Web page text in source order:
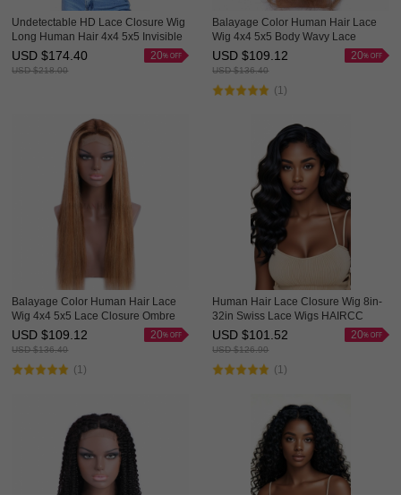
Undetectable HD Lace Closure Wig
Long Human Hair 4x4 5x5 Invisible
Lace Wig HAIRCC Wigs
20
USD $174.40
USD $218.00
Balayage Color Human Hair Lace
Wig 4x4 5x5 Body Wavy Lace
Closure Ombre Wigs HAIRCC
Highlight Wig
20
USD $109.12
USD $136.40
(1)
Balayage Color Human Hair Lace
Wig 4x4 5x5 Lace Closure Ombre
Wigs HAIRCC Highlight Wig20
USD $109.12
USD $136.40
(1)
Human Hair Lace Closure Wig 8in-
32in Swiss Lace Wigs HAIRCC
Wigs
20
USD $101.52
USD $126.90
(1)